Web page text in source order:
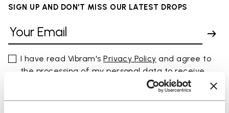
SIGN UP AND DON'T MISS OUR LATEST DROPS
I have read Vibram'sPrivacy Policy and agree to
the processing of my personal data to receive